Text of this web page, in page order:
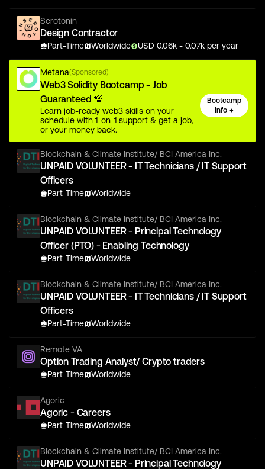
Serotonin
Design Contractor
Part-Time Worldwide USD 0.06k - 0.07k per year
Metana(Sponsored)
Web3 Solidity Bootcamp - Job
Guaranteed 💯
Learn job-ready web3 skills on your
schedule with 1-on-1 support & get a job,
or your money back.
Bootcamp
Info →
Blockchain & Climate Institute/ BCI America Inc.
UNPAID VOLUNTEER - IT Technicians / IT Support
Officers
Part-Time Worldwide
Blockchain & Climate Institute/ BCI America Inc.
UNPAID VOLUNTEER - Principal Technology
Officer (PTO) - Enabling Technology
Part-Time Worldwide
Blockchain & Climate Institute/ BCI America Inc.
UNPAID VOLUNTEER - IT Technicians / IT Support
Officers
Part-Time Worldwide
Remote VA
Option Trading Analyst/ Crypto traders
Part-Time Worldwide
Agoric
Agoric - Careers
Part-Time Worldwide
Blockchain & Climate Institute/ BCI America Inc.
UNPAID VOLUNTEER - Principal Technology